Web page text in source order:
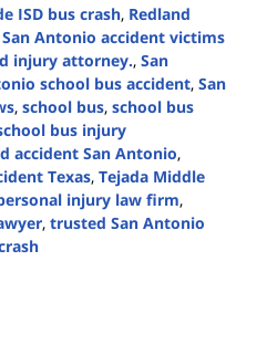
ISD bus crash, Redland
San Antonio accident victims
injury attorney., San
school bus accident, San
, school bus, school bus
bus injury
accident San Antonio,
Texas, Tejada Middle
injury law firm,
, trusted San Antonio